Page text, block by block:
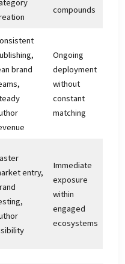
compounds
brand
Ongoing
deployment
without
constant
matching
entry,
Immediate
exposure
within
engaged
ecosystems